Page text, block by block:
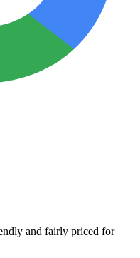
and fairly priced for